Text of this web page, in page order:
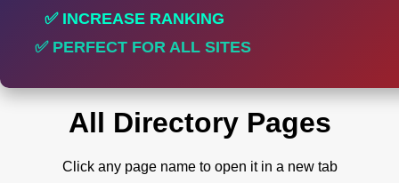
✅ INCREASE RANKING
✅ PERFECT FOR ALL SITES
All Directory Pages
Click any page name to open it in a new tab